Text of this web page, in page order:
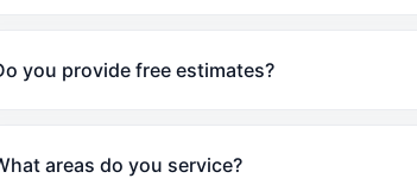
you provide free estimates?
areas do you service?